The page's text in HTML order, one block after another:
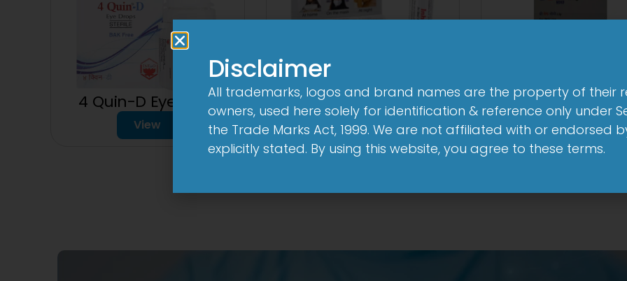
4 Quin-D Eye Drop
View
3FD
150mg/750mg/225mg
Tablet
View
3Cef Novo
1000mg/
Injection
View
Disclaimer
All trademarks, logos and brand names are the property of their
owners, used here solely for identification & reference only under
the Trade Marks Act, 1999. We are not affiliated with or endorsed
explicitly stated. By using this website, you agree to these terms.